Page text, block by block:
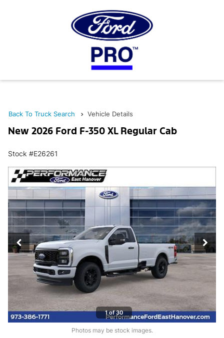
Back To Truck Search Vehicle Details
New 2026 Ford F-350 XL Regular Cab
Stock #E26261
1 of 30
Photos may be stock images.